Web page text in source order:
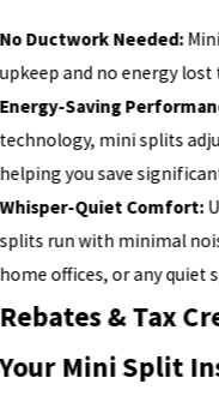
No Ductwork Needed:
upkeep and no energy
Energy-Saving
technology, mini splits
helping you save
Whisper-Quiet Comfort:
splits run with minimal
home offices, or any quiet
Rebates & Tax
Your Mini Split